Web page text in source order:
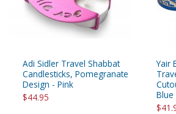
Adi Sidler Travel Shabbat
Candlesticks, Pomegranate
Design - Pink
$44.95
Yair
Blue